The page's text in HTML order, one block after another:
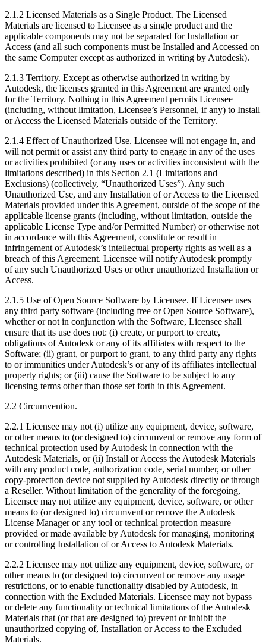
2.1.2 Licensed Materials as a Single Product. The Licensed
Materials are licensed to Licensee as a single product and the
applicable components may not be separated for Installation or
Access (and all such components must be Installed and Accessed on
the same Computer except as authorized in writing by Autodesk).
2.1.3 Territory. Except as otherwise authorized in writing by
Autodesk, the licenses granted in this Agreement are granted only
for the Territory. Nothing in this Agreement permits Licensee
(including, without limitation, Licensee’s Personnel, if any) to Install
or Access the Licensed Materials outside of the Territory.
2.1.4 Effect of Unauthorized Use. Licensee will not engage in, and
will not permit or assist any third party to engage in any of the uses
or activities prohibited (or any uses or activities inconsistent with the
limitations described) in this Section 2.1 (Limitations and
Exclusions) (collectively, “Unauthorized Uses”). Any such
Unauthorized Use, and any Installation of or Access to the Licensed
Materials provided under this Agreement, outside of the scope of the
applicable license grants (including, without limitation, outside the
applicable License Type and/or Permitted Number) or otherwise not
in accordance with this Agreement, constitute or result in
infringement of Autodesk’s intellectual property rights as well as a
breach of this Agreement. Licensee will notify Autodesk promptly
of any such Unauthorized Uses or other unauthorized Installation or
Access.
2.1.5 Use of Open Source Software by Licensee. If Licensee uses
any third party software (including free or Open Source Software),
whether or not in conjunction with the Software, Licensee shall
ensure that its use does not: (i) create, or purport to create,
obligations of Autodesk or any of its affiliates with respect to the
Software; (ii) grant, or purport to grant, to any third party any rights
to or immunities under Autodesk’s or any of its affiliates intellectual
property rights; or (iii) cause the Software to be subject to any
licensing terms other than those set forth in this Agreement.
2.2 Circumvention.
2.2.1 Licensee may not (i) utilize any equipment, device, software,
or other means to (or designed to) circumvent or remove any form of
technical protection used by Autodesk in connection with the
Autodesk Materials, or (ii) Install or Access the Autodesk Materials
with any product code, authorization code, serial number, or other
copy-protection device not supplied by Autodesk directly or through
a Reseller. Without limitation of the generality of the foregoing,
Licensee may not utilize any equipment, device, software, or other
means to (or designed to) circumvent or remove the Autodesk
License Manager or any tool or technical protection measure
provided or made available by Autodesk for managing, monitoring
or controlling Installation of or Access to Autodesk Materials.
2.2.2 Licensee may not utilize any equipment, device, software, or
other means to (or designed to) circumvent or remove any usage
restrictions, or to enable functionality disabled by Autodesk, in
connection with the Excluded Materials. Licensee may not bypass
or delete any functionality or technical limitations of the Autodesk
Materials that (or that are designed to) prevent or inhibit the
unauthorized copying of, Installation or Access to the Excluded
Materials.